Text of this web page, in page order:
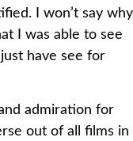
I won’t say why
I was able to see
have see for
admiration for
out of all films in